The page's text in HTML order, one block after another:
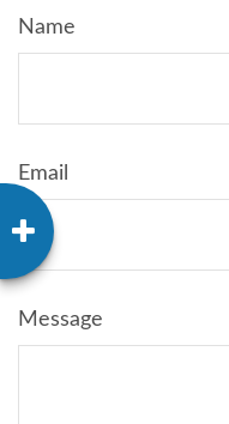
Name
Email
Message